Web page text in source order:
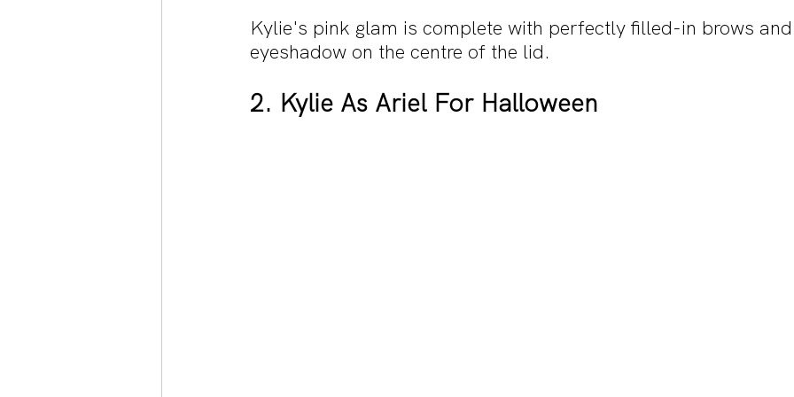
Kylie's pink glam is complete with perfectly filled-in brows
eyeshadow on the centre of the lid.
2. Kylie As Ariel For Halloween